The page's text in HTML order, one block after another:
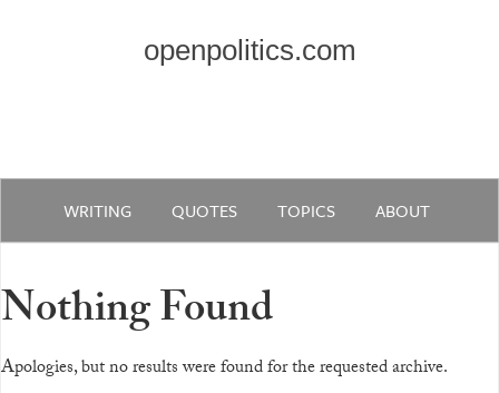
openpolitics.com
WRITING QUOTES TOPICS ABOUT
Nothing Found
Apologies, but no results were found for the requested archive.